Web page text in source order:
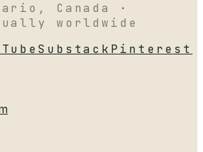
Canada ·
worldwide
Substack Pinterest